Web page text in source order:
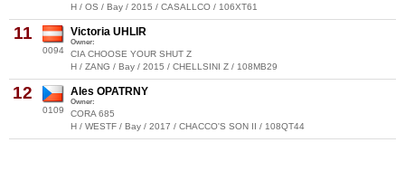
H / OS / Bay / 2015 / CASALLCO / 106XT61
11
0094
Victoria UHLIR
Owner:
CIA CHOOSE YOUR SHUT Z
H / ZANG / Bay / 2015 / CHELLSINI Z / 108MB29
12
0109
Ales OPATRNY
Owner:
CORA 685
H / WESTF / Bay / 2017 / CHACCO'S SON II / 108QT44